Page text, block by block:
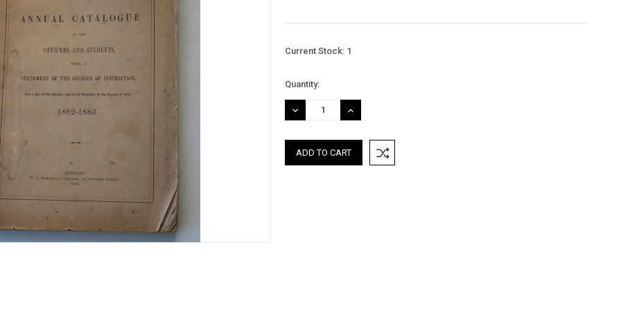
Current Stock: 1
Quantity:
DECREASE
QUANTITY:
INCREASE
QUANTITY: